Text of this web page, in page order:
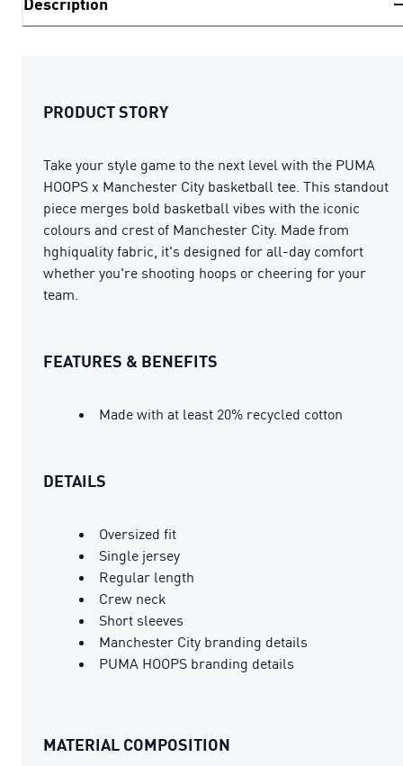
PRODUCT STORY
Take your style game to the next level with the PUMA
HOOPS x Manchester City basketball tee. This standout
piece merges bold basketball vibes with the iconic
colours and crest of Manchester City. Made from
hghiquality fabric, it's designed for all-day comfort
whether you're shooting hoops or cheering for your
team.
FEATURES & BENEFITS
Made with at least 20% recycled cotton
DETAILS
Oversized fit
Single jersey
Regular length
Crew neck
Short sleeves
Manchester City branding details
PUMA HOOPS branding details
MATERIAL COMPOSITION